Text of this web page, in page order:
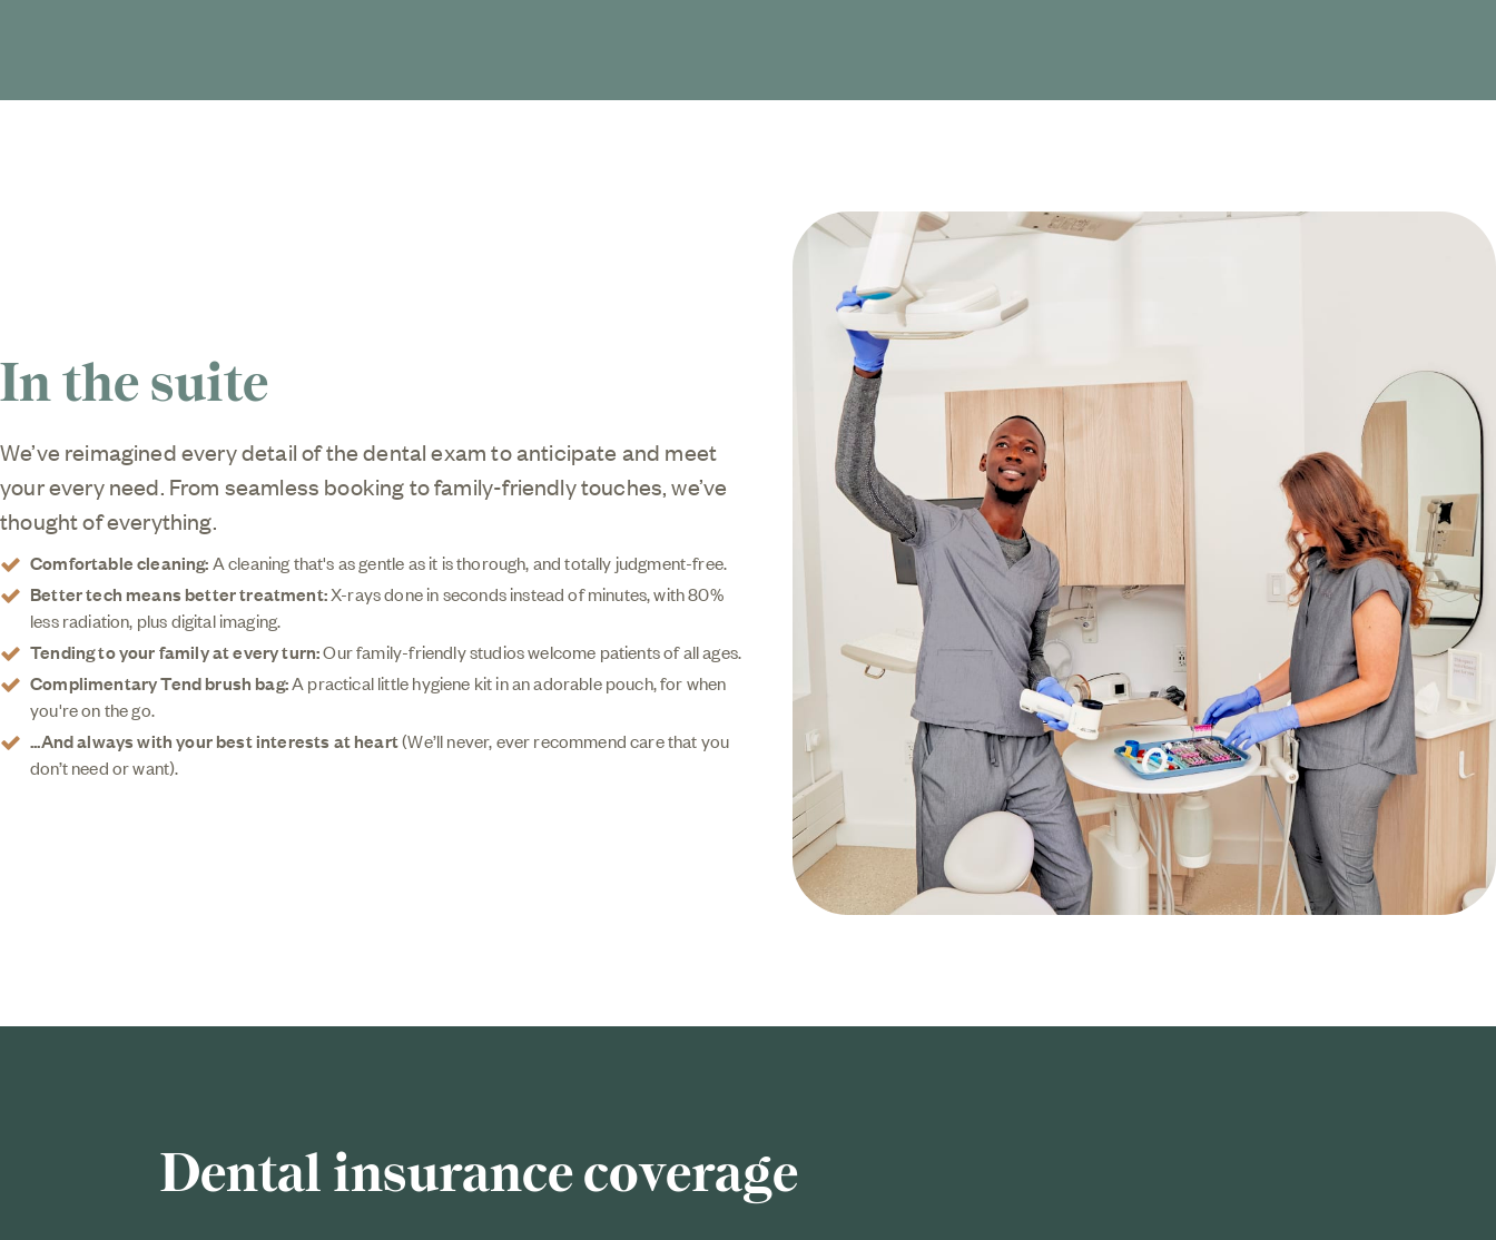
In the suite
We’ve reimagined every detail of the dental exam to anticipate and meet
your every need. From seamless booking to family-friendly touches, we’ve
thought of everything.
Comfortable cleaning:A cleaning that's as gentle as it is thorough, and totally judgment-free.
Better tech means better treatment:X-rays done in seconds instead of minutes, with 80%
less radiation, plus digital imaging.
Tending to your family at every turn:Our family-friendly studios welcome patients of all ages.
Complimentary Tend brush bag:A practical little hygiene kit in an adorable pouch, for when
you're on the go.
...And always with your best interests at heart(We’ll never, ever recommend care that you
don’t need or want).
Dental insurance coverage